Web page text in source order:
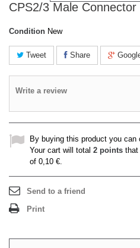
CPS2/3 Male Connector
Condition New
Tweet Share
Write a review
By buying this product you can
Your cart will total 2 points that
of 0,10 €.
Send to a friend
Print